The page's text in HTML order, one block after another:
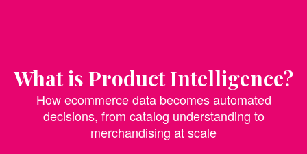
What is Product Intelligence?
How ecommerce data becomes automated
decisions, from catalog understanding to
merchandising at scale